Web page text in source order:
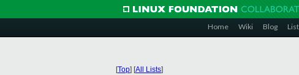
Home Wiki Blog
[Top] [All Lists]